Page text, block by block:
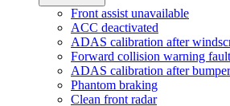
Front assist unavailable
ACC deactivated
ADAS calibration after
Forward collision warning fault
ADAS calibration after
Phantom braking
Clean front radar